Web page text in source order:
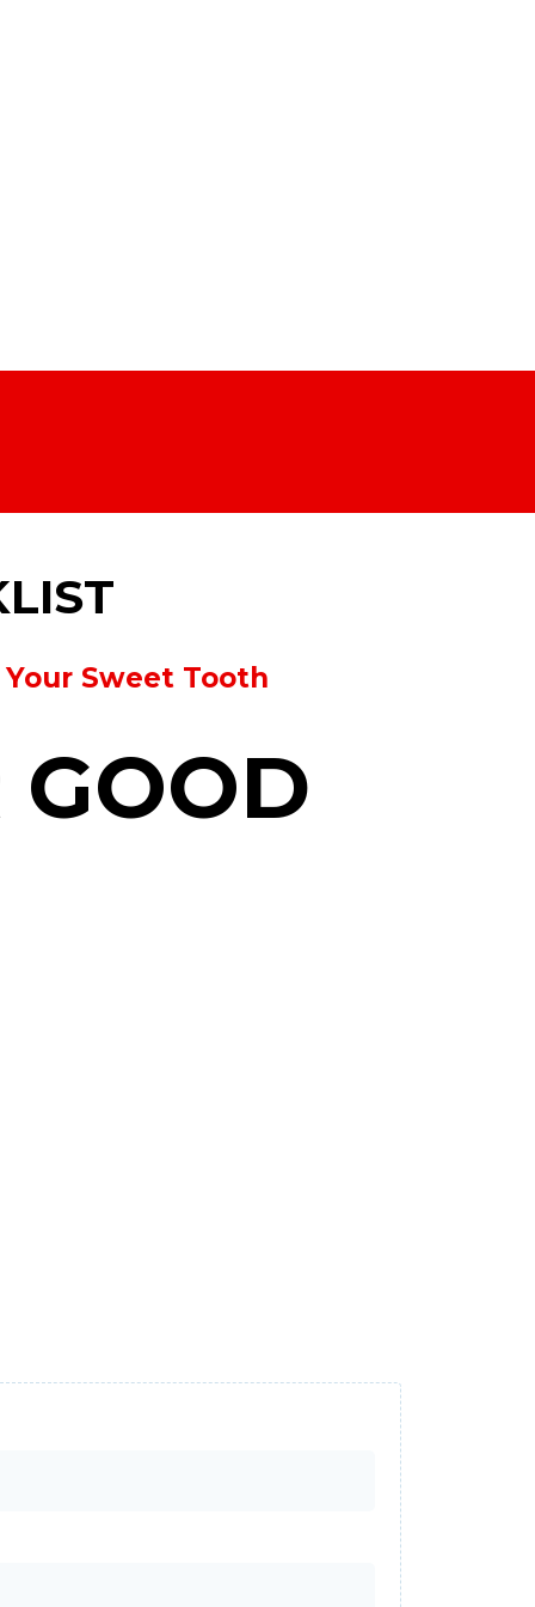
Sweet Tooth
GOOD